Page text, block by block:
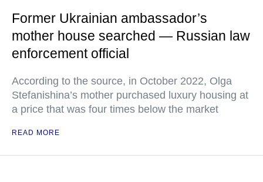
Former Ukrainian ambassador’s
mother house searched — Russian law
enforcement official
According to the source, in October 2022, Olga
Stefanishina’s mother purchased luxury housing at
a price that was four times below the market
READ MORE